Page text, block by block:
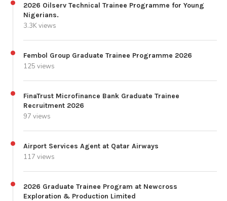
2026 Oilserv Technical Trainee Programme for Young
Nigerians.
3.3K views
Fembol Group Graduate Trainee Programme 2026
125 views
FinaTrust Microfinance Bank Graduate Trainee
Recruitment 2026
97 views
Airport Services Agent at Qatar Airways
117 views
2026 Graduate Trainee Program at Newcross
Exploration & Production Limited